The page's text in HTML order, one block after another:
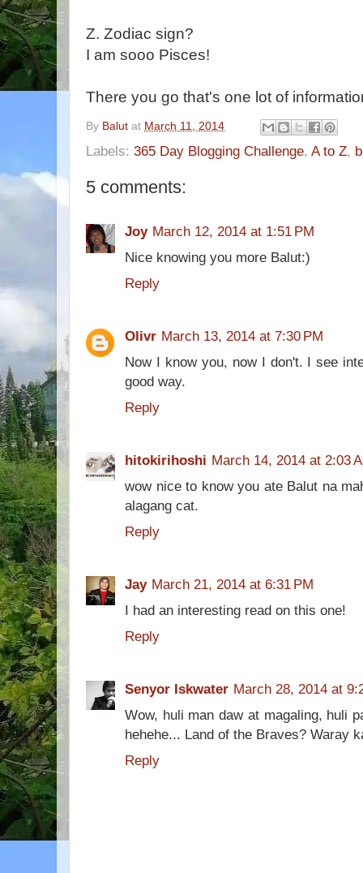
Z. Zodiac sign?
I am sooo Pisces!
There you go that's one lot of
By Balut at March 11, 2014
Labels: 365 Day Blogging Challenge, A to Z,
5 comments:
Joy March 12, 2014 at 1:51 PM
Nice knowing you more Balut:)
Reply
Olivr March 13, 2014 at 7:30 PM
Now I know you, now I don't. I see
good way.
Reply
hitokirihoshi March 14, 2014 at 2:03
wow nice to know you ate Balut na
alagang cat.
Reply
Jay March 21, 2014 at 6:31 PM
I had an interesting read on this one!
Reply
Senyor Iskwater March 28, 2014 at
Wow, huli man daw at magaling, huli
hehehe... Land of the Braves? Waray
Reply